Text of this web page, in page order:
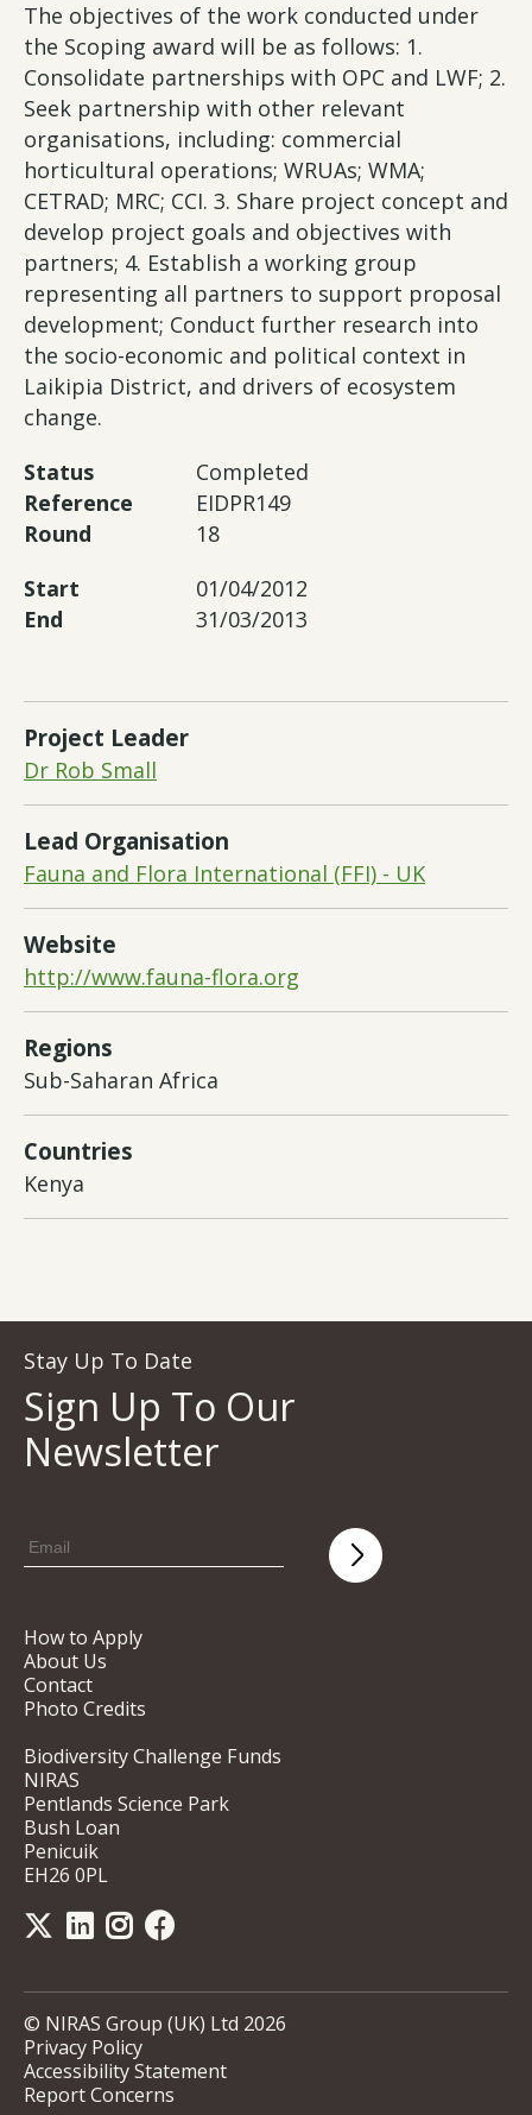
The objectives of the work conducted under
the Scoping award will be as follows: 1.
Consolidate partnerships with OPC and LWF; 2.
Seek partnership with other relevant
organisations, including: commercial
horticultural operations; WRUAs; WMA;
CETRAD; MRC; CCI. 3. Share project concept and
develop project goals and objectives with
partners; 4. Establish a working group
representing all partners to support proposal
development; Conduct further research into
the socio-economic and political context in
Laikipia District, and drivers of ecosystem
change.
Status
Completed
Reference
EIDPR149
Round
18
Start
01/04/2012
End
31/03/2013
Project Leader
Dr Rob Small
Lead Organisation
Fauna and Flora International (FFI) - UK
Website
http://www.fauna-flora.org
Regions
Sub-Saharan Africa
Countries
Kenya
Stay Up To Date
Sign Up To Our
Newsletter
How to Apply
About Us
Contact
Photo Credits
Biodiversity Challenge Funds
NIRAS
Pentlands Science Park
Bush Loan
Penicuik
EH26 0PL
© NIRAS Group (UK) Ltd 2026
Privacy Policy
Accessibility Statement
Report Concerns